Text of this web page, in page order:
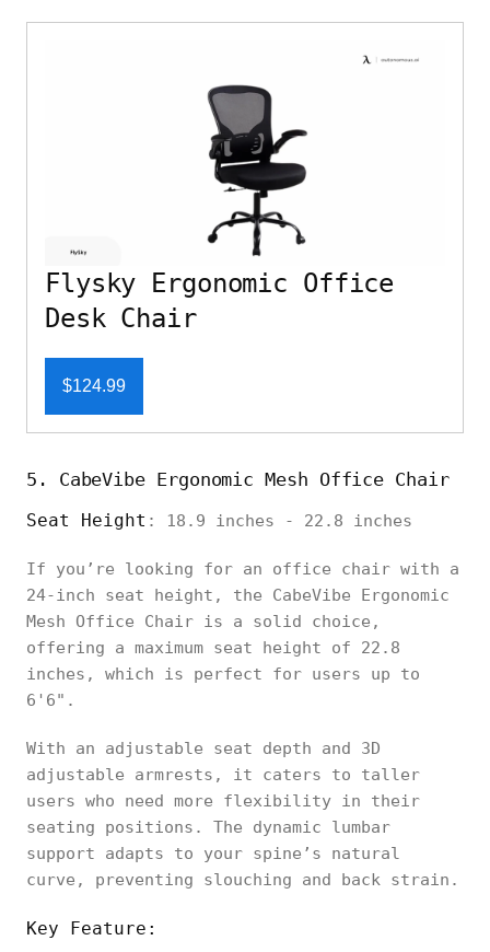
Flysky Ergonomic Office
Desk Chair
$124.99
5. CabeVibe Ergonomic Mesh Office Chair
Seat Height : 18.9 inches - 22.8 inches
If you’re looking for an office chair with a
24-inch seat height, the CabeVibe Ergonomic
Mesh Office Chair is a solid choice,
offering a maximum seat height of 22.8
inches, which is perfect for users up to
6'6".
With an adjustable seat depth and 3D
adjustable armrests, it caters to taller
users who need more flexibility in their
seating positions. The dynamic lumbar
support adapts to your spine’s natural
curve, preventing slouching and back strain.
Key Feature: